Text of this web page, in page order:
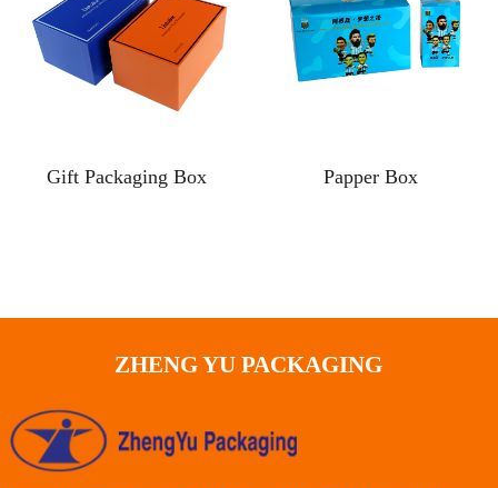
Gift Packaging Box Papper Box
ZHENG YU PACKAGING